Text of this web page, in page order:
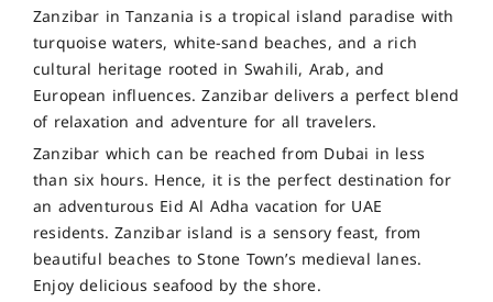
Zanzibar in Tanzania is a tropical island paradise with
turquoise waters, white-sand beaches, and a rich
cultural heritage rooted in Swahili, Arab, and
European influences. Zanzibar delivers a perfect blend
of relaxation and adventure for all travelers.
Zanzibar which can be reached from Dubai in less
than six hours. Hence, it is the perfect destination for
an adventurous Eid Al Adha vacation for UAE
residents. Zanzibar island is a sensory feast, from
beautiful beaches to Stone Town’s medieval lanes.
Enjoy delicious seafood by the shore.